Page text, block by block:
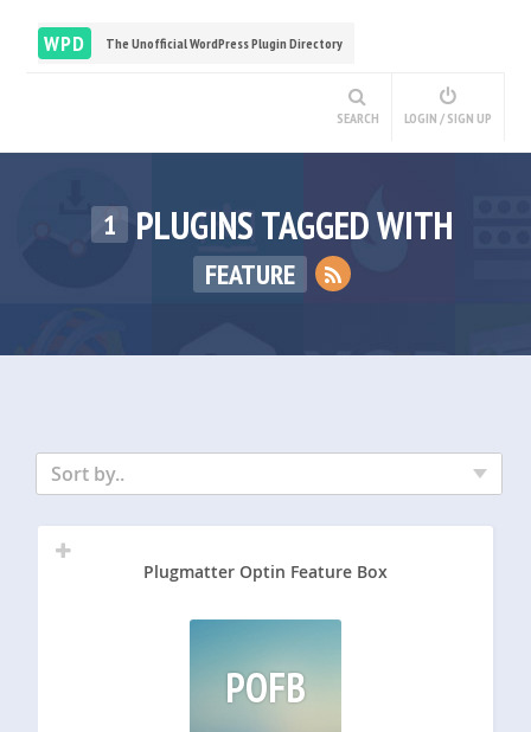
WPD The Unofficial WordPress Plugin Directory
SEARCH LOGIN / SIGN UP
1 PLUGINS TAGGED WITH
FEATURE
Sort by..
Plugmatter Optin Feature Box
POFB